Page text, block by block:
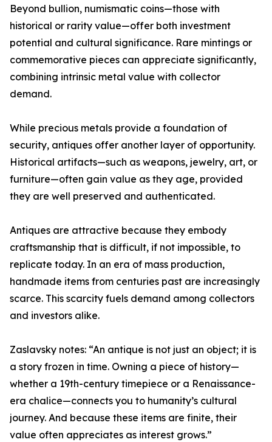
Beyond bullion, numismatic coins—those with
historical or rarity value—offer both investment
potential and cultural significance. Rare mintings or
commemorative pieces can appreciate significantly,
combining intrinsic metal value with collector
demand.
While precious metals provide a foundation of
security, antiques offer another layer of opportunity.
Historical artifacts—such as weapons, jewelry, art, or
furniture—often gain value as they age, provided
they are well preserved and authenticated.
Antiques are attractive because they embody
craftsmanship that is difficult, if not impossible, to
replicate today. In an era of mass production,
handmade items from centuries past are increasingly
scarce. This scarcity fuels demand among collectors
and investors alike.
Zaslavsky notes: “An antique is not just an object; it is
a story frozen in time. Owning a piece of history—
whether a 19th-century timepiece or a Renaissance-
era chalice—connects you to humanity’s cultural
journey. And because these items are finite, their
value often appreciates as interest grows.”